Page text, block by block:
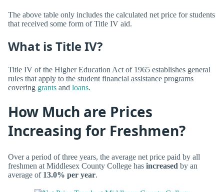
The above table only includes the calculated net price for students
that received some form of Title IV aid.
What is Title IV?
Title IV of the Higher Education Act of 1965 establishes general
rules that apply to the student financial assistance programs
covering grants and loans.
How Much are Prices
Increasing for Freshmen?
Over a period of three years, the average net price paid by all
freshmen at Middlesex County College has increased by an
average of 13.0% per year.